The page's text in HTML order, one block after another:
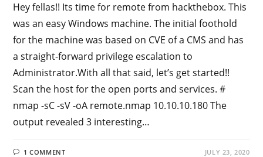
Hey fellas!! Its time for remote from hackthebox. This
was an easy Windows machine. The initial foothold
for the machine was based on CVE of a CMS and has
a straight-forward privilege escalation to
Administrator.With all that said, let’s get started!!
Scan the host for the open ports and services. #
nmap -sC -sV -oA remote.nmap 10.10.10.180 The
output revealed 3 interesting…
1 COMMENT JULY 23, 2020